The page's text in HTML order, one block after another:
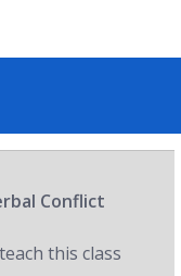
Conflict
this class